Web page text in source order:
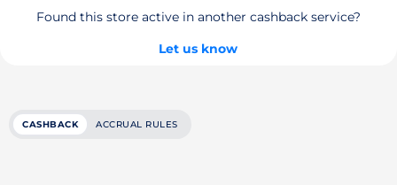
Found this store active in another cashback service?
Let us know
CASHBACK ACCRUAL RULES